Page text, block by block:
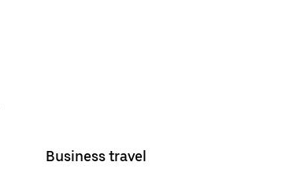
Business travel